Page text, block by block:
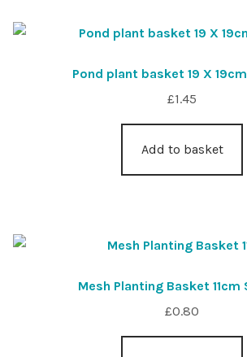
Pond plant basket 19 X
£1.45
Add to basket
Mesh Planting Basket 11cm
£0.80